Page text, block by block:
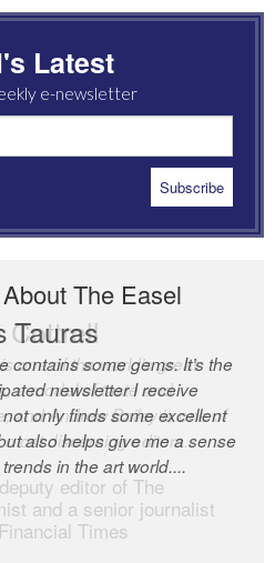
Latest
e-newsletter
The Easel
Tauras
contains some gems. It’s the
newsletter I receive
only finds some excellent
also helps give me a sense
in the art world....
Cottrell
one of the world’s great
a model of taste and
and Andrew Bailey is one of
most discerning editors.
editor of The
and a senior journalist
Times